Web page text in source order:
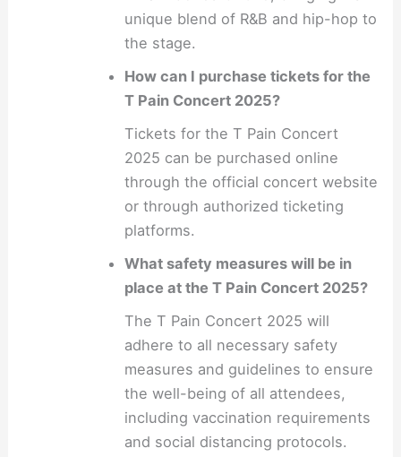
unique blend of R&B and hip-hop to
the stage.
How can I purchase tickets for the
T Pain Concert 2025?
Tickets for the T Pain Concert
2025 can be purchased online
through the official concert website
or through authorized ticketing
platforms.
What safety measures will be in
place at the T Pain Concert 2025?
The T Pain Concert 2025 will
adhere to all necessary safety
measures and guidelines to ensure
the well-being of all attendees,
including vaccination requirements
and social distancing protocols.